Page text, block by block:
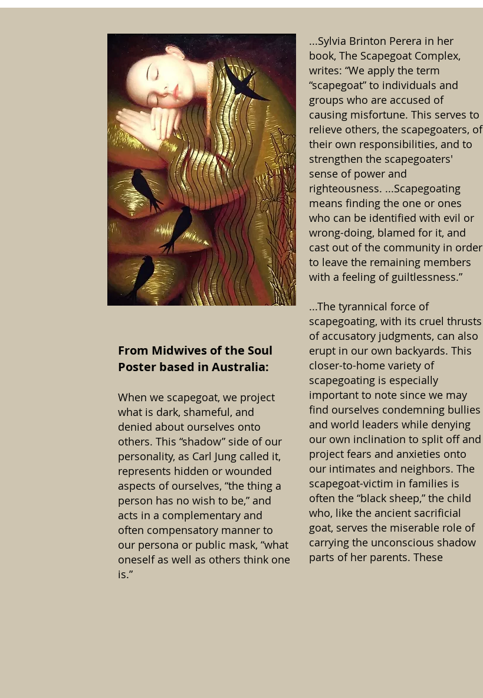
From Midwives of the Soul
Poster based in Australia:
When we scapegoat, we project
what is dark, shameful, and
denied about ourselves onto
others. This “shadow” side of our
personality, as Carl Jung called it,
represents hidden or wounded
aspects of ourselves, “the thing a
person has no wish to be,” and
acts in a complementary and
often compensatory manner to
our persona or public mask, “what
oneself as well as others think one
is.”
...Sylvia Brinton Perera in her
book, The Scapegoat Complex,
writes: “We apply the term
“scapegoat” to individuals and
groups who are accused of
causing misfortune. This serves to
relieve others, the scapegoaters, of
their own responsibilities, and to
strengthen the scapegoaters'
sense of power and
righteousness. ...Scapegoating
means finding the one or ones
who can be identified with evil or
wrong-doing, blamed for it, and
cast out of the community in order
to leave the remaining members
with a feeling of guiltlessness.”
...The tyrannical force of
scapegoating, with its cruel thrusts
of accusatory judgments, can also
erupt in our own backyards. This
closer-to-home variety of
scapegoating is especially
important to note since we may
find ourselves condemning bullies
and world leaders while denying
our own inclination to split off and
project fears and anxieties onto
our intimates and neighbors. The
scapegoat-victim in families is
often the “black sheep,” the child
who, like the ancient sacrificial
goat, serves the miserable role of
carrying the unconscious shadow
parts of her parents. These